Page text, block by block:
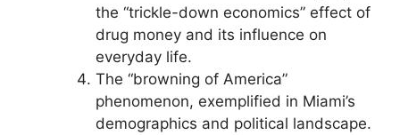
the “trickle-down economics” effect of
drug money and its influence on
everyday life.
The “browning of America”
phenomenon, exemplified in Miami’s
demographics and political landscape.